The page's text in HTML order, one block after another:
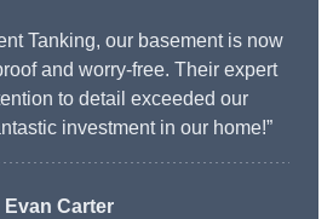
Tanking, our basement is now
and worry-free. Their expert
to detail exceeded our
investment in our home!”
Evan Carter